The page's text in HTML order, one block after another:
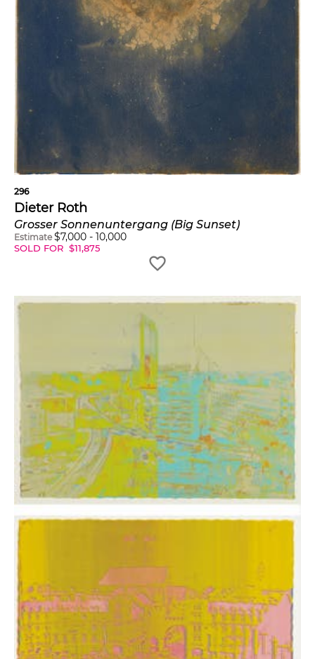
296
Dieter Roth
Grosser Sonnenuntergang (Big Sunset)
Estimate $7,000 - 10,000
SOLD FOR $11,875